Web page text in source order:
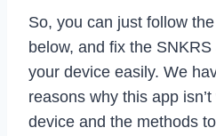
So, you can just follow
below, and fix the
your device easily. We
reasons why this app
device and the methods